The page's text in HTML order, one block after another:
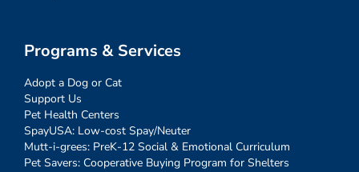
Programs & Services
Adopt a Dog or Cat
Support Us
Pet Health Centers
SpayUSA: Low-cost Spay/Neuter
Mutt-i-grees: PreK-12 Social & Emotional Curriculum
Pet Savers: Cooperative Buying Program for Shelters